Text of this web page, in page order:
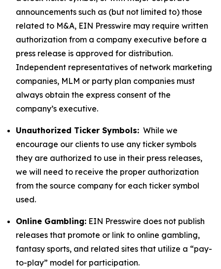
announcements such as (but not limited to) those
related to M&A, EIN Presswire may require written
authorization from a company executive before a
press release is approved for distribution.
Independent representatives of network marketing
companies, MLM or party plan companies must
always obtain the express consent of the
company’s executive.
Unauthorized Ticker Symbols: While we
encourage our clients to use any ticker symbols
they are authorized to use in their press releases,
we will need to receive the proper authorization
from the source company for each ticker symbol
used.
Online Gambling: EIN Presswire does not publish
releases that promote or link to online gambling,
fantasy sports, and related sites that utilize a “pay-
to-play” model for participation.